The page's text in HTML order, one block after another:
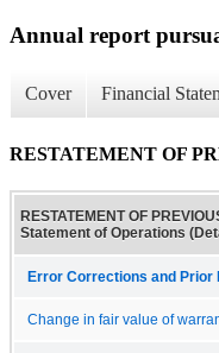
Annual report
Cover Financial
RESTATEMENT OF
RESTATEMENT OF
Statement of Operations
Error Corrections and Prior
Change in fair value of